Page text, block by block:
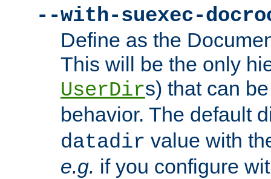
--with-suexec-
Define as the
This will be the only
UserDirs) that can
behavior. The default
datadir value with
e.g. if you configure